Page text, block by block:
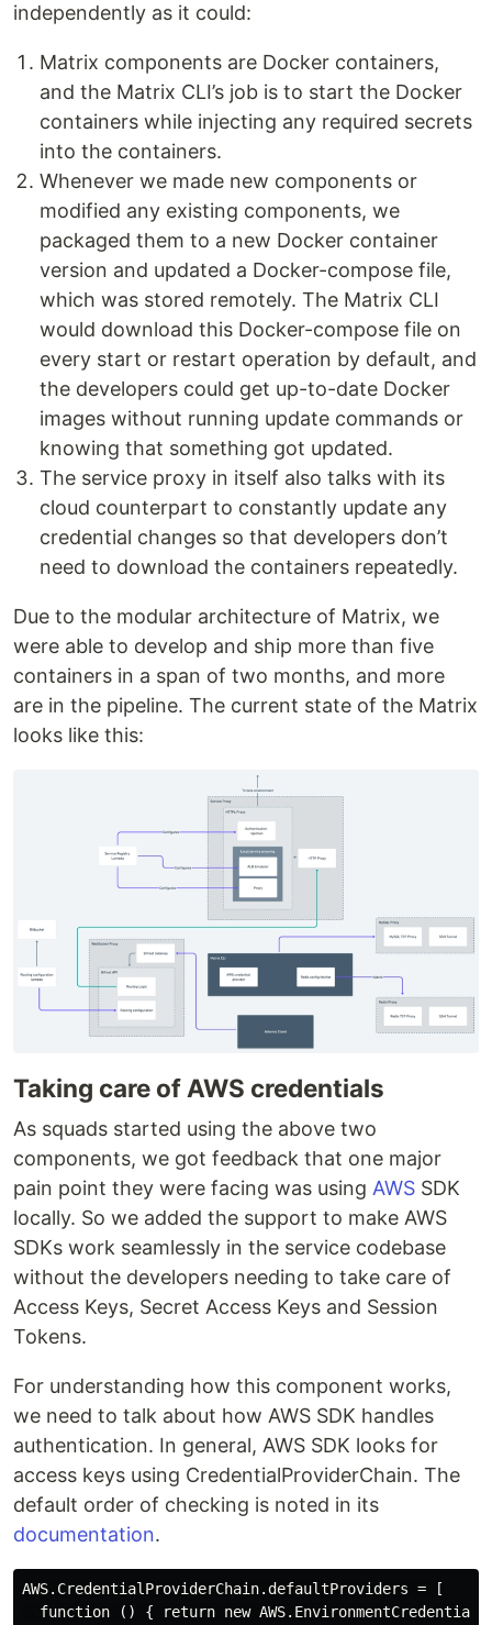
independently as it could:
Matrix components are Docker containers,
and the Matrix CLI’s job is to start the Docker
containers while injecting any required secrets
into the containers.
Whenever we made new components or
modified any existing components, we
packaged them to a new Docker container
version and updated a Docker-compose file,
which was stored remotely. The Matrix CLI
would download this Docker-compose file on
every start or restart operation by default, and
the developers could get up-to-date Docker
images without running update commands or
knowing that something got updated.
The service proxy in itself also talks with its
cloud counterpart to constantly update any
credential changes so that developers don’t
need to download the containers repeatedly.
Due to the modular architecture of Matrix, we
were able to develop and ship more than five
containers in a span of two months, and more
are in the pipeline. The current state of the Matrix
looks like this:
Taking care of AWS credentials
As squads started using the above two
components, we got feedback that one major
pain point they were facing was using AWS SDK
locally. So we added the support to make AWS
SDKs work seamlessly in the service codebase
without the developers needing to take care of
Access Keys, Secret Access Keys and Session
Tokens.
For understanding how this component works,
we need to talk about how AWS SDK handles
authentication. In general, AWS SDK looks for
access keys using CredentialProviderChain. The
default order of checking is noted in its
documentation.
AWS.CredentialProviderChain.defaultProviders = [
function () { return new